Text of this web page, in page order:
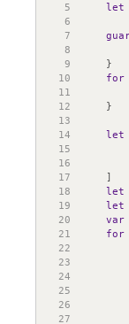
5
let
6
7
8
9
}
10
for
11
12
}
13
14
let
15
16
17
]
18
let
19
let
20
var
21
for
22
23
24
25
26
27